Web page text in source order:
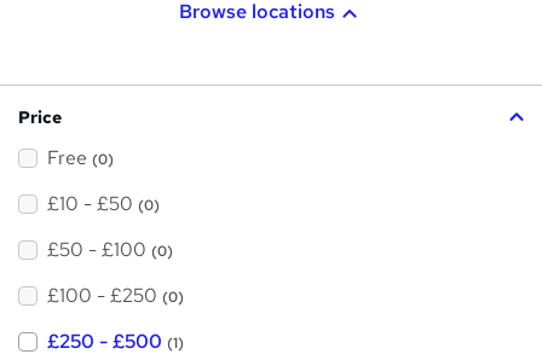
Browse locations
Price
Free (0)
£10 - £50 (0)
£50 - £100 (0)
£100 - £250 (0)
£250 - £500 (1)